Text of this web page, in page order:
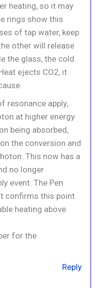
heating, so it may
rings show this
of tap water, keep
other will release
the glass, the cold
ejects CO2, it
resonance apply,
at higher energy
being absorbed,
the conversion and
This now has a
no longer
event. The Pen
confirms this point
heating above
for the
Reply